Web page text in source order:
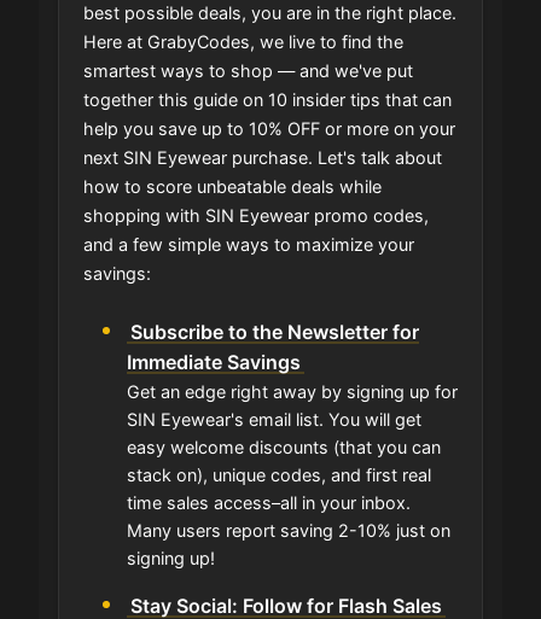
best possible deals, you are in the right place.
Here at GrabyCodes, we live to find the
smartest ways to shop — and we've put
together this guide on 10 insider tips that can
help you save up to 10% OFF or more on your
next SIN Eyewear purchase. Let's talk about
how to score unbeatable deals while
shopping with SIN Eyewear promo codes,
and a few simple ways to maximize your
savings:
Subscribe to the Newsletter for
Immediate Savings
Get an edge right away by signing up for
SIN Eyewear's email list. You will get
easy welcome discounts (that you can
stack on), unique codes, and first real
time sales access–all in your inbox.
Many users report saving 2-10% just on
signing up!
Stay Social: Follow for Flash Sales